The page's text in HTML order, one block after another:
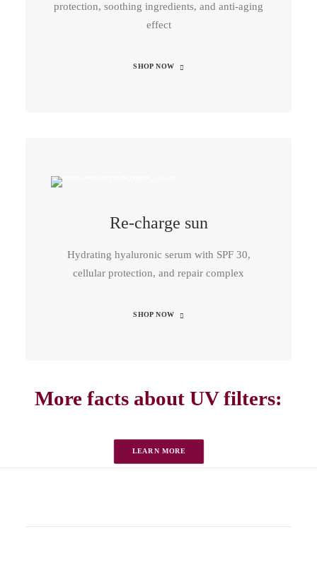
Re-charge sun
Hydrating hyaluronic serum with SPF 30,
cellular protection, and repair complex
SHOP NOW
protection, soothing ingredients, and anti-aging
effect
SHOP NOW
More facts about UV filters:
LEARN MORE